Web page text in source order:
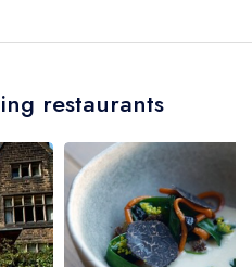
miles away (as the crow
restaurants